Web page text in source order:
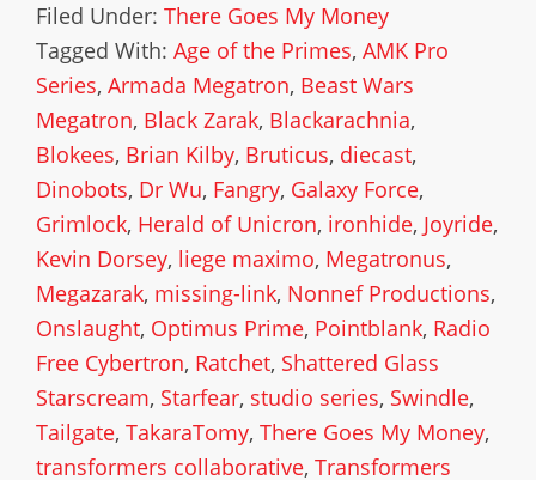
Filed Under: There Goes My Money
Tagged With: Age of the Primes, AMK Pro
Series, Armada Megatron, Beast Wars
Megatron, Black Zarak, Blackarachnia,
Blokees, Brian Kilby, Bruticus, diecast,
Dinobots, Dr Wu, Fangry, Galaxy Force,
Grimlock, Herald of Unicron, ironhide, Joyride,
Kevin Dorsey, liege maximo, Megatronus,
Megazarak, missing-link, Nonnef Productions,
Onslaught, Optimus Prime, Pointblank, Radio
Free Cybertron, Ratchet, Shattered Glass
Starscream, Starfear, studio series, Swindle,
Tailgate, TakaraTomy, There Goes My Money,
transformers collaborative, Transformers